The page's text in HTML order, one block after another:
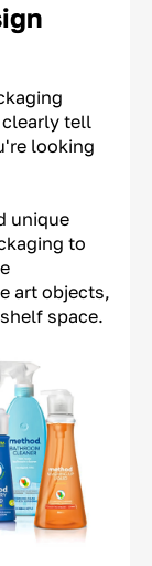
tell
looking
unique
to
art objects,
space.